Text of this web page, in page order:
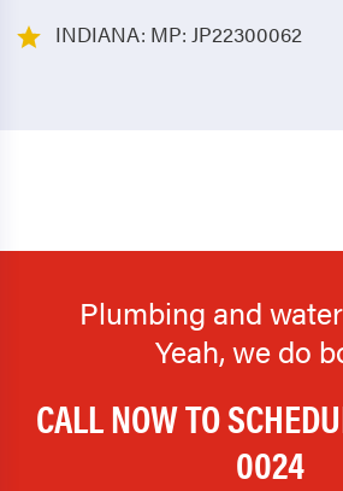
INDIANA: MP: JP22300062
Plumbing and
Yeah, we do
CALL NOW TO
0024